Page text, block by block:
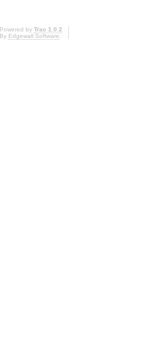
Powered by Trac 1.0.2
By Edgewall Software.